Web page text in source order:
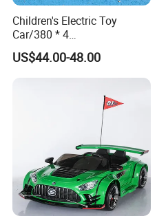
Children's Electric Toy
Car/380 * 4
Motor/Bluetooth,
Music/Baby Rocking off-
Road Vehicle
US$44.00-48.00